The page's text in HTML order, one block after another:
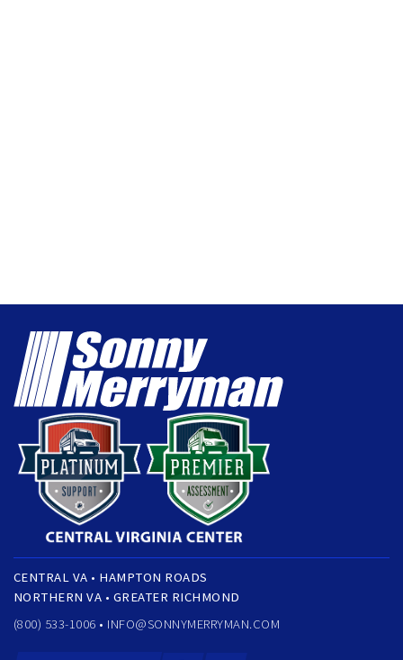
CENTRAL VA • HAMPTON ROADS
NORTHERN VA • GREATER RICHMOND
(800) 533-1006 • INFO@SONNYMERRYMAN.COM